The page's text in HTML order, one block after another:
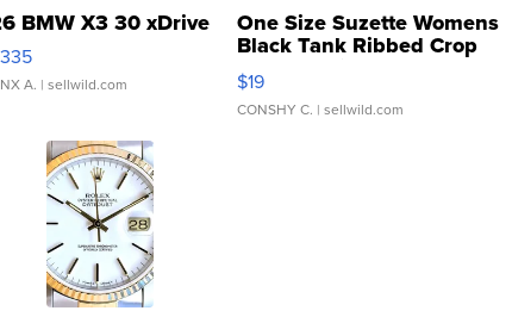
BMW X3 30 xDrive
A. | sellwild.com
One Size Suzette Womens
Black Tank Ribbed Crop
Asymmetrical ...
$19
CONSHY C. | sellwild.com